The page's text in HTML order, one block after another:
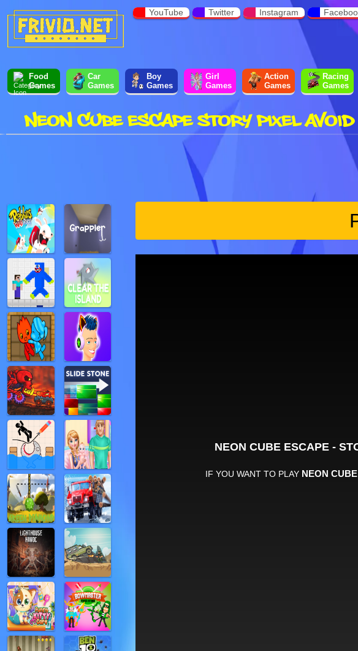
YouTube Twitter Instagram
Food
Games
Car
Games
Boy
Games
Girl
Games
Action
Games
Racing
Games
NEON CUBE ESCAPE STORY PIXEL